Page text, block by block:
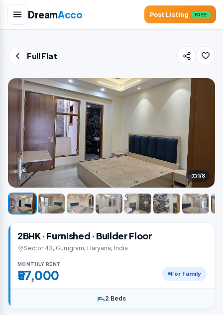
DreamAcco Post Listing FREE
Full Flat
1/8
2BHK · Furnished · Builder Floor
Sector 43, Gurugram, Haryana, India
MONTHLY RENT
₹57,000 For Family
2 Beds